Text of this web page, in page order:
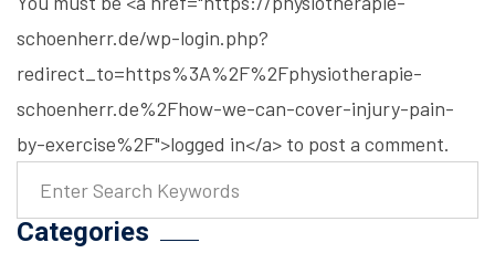
schoenherr.de/wp-login.php?
redirect_to=https%3A%2F%2Fphysiotherapie-
schoenherr.de%2Fhow-we-can-cover-injury-pain-
by-exercise%2F">logged in</a> to post a comment.
Categories